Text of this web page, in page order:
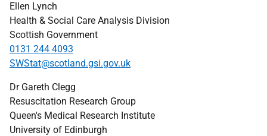
Ellen Lynch
Health & Social Care Analysis Division
Scottish Government
0131 244 4093
SWStat@scotland.gsi.gov.uk
Dr Gareth Clegg
Resuscitation Research Group
Queen's Medical Research Institute
University of Edinburgh